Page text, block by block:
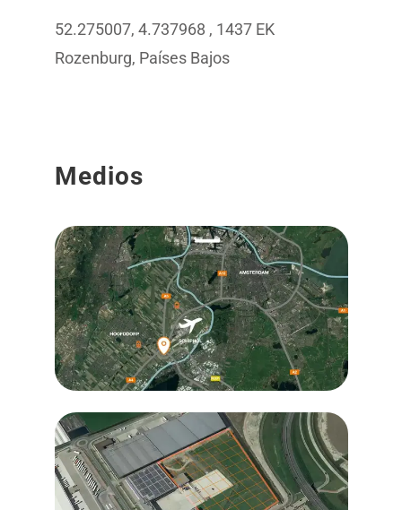
52.275007, 4.737968 , 1437 EK
Rozenburg, Países Bajos
Medios